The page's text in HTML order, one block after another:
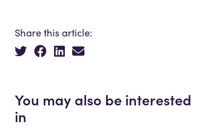
Share this article:
You may also be interested
in